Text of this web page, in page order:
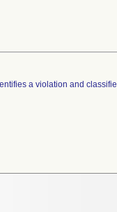
a violation and